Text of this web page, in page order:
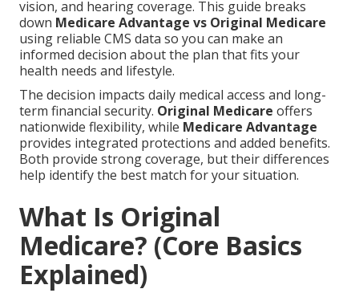
vision, and hearing coverage. This guide breaks
down Medicare Advantage vs Original Medicare
using reliable CMS data so you can make an
informed decision about the plan that fits your
health needs and lifestyle.
The decision impacts daily medical access and long-
term financial security. Original Medicare offers
nationwide flexibility, while Medicare Advantage
provides integrated protections and added benefits.
Both provide strong coverage, but their differences
help identify the best match for your situation.
What Is Original
Medicare? (Core Basics
Explained)